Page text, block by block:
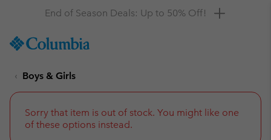
TO
SKIP
NAV
Get a 10% discount
Boys & Girls
Sorry that item is out of stock. You might like one
of these options instead.